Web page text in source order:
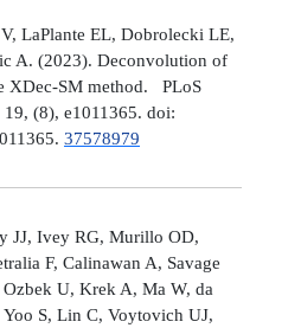
LaPlante EL, Dobrolecki LE,
A. (2023). Deconvolution of
XDec-SM method. PLoS
(8), e1011365. doi:
37578979
JJ, Ivey RG, Murillo OD,
F, Calinawan A, Savage
U, Krek A, Ma W, da
Yoo S, Lin C, Voytovich UJ,